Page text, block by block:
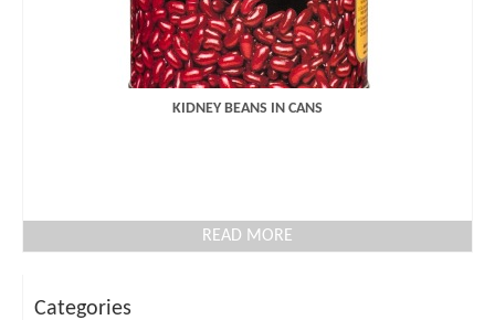
KIDNEY BEANS IN CANS
READ MORE
Categories